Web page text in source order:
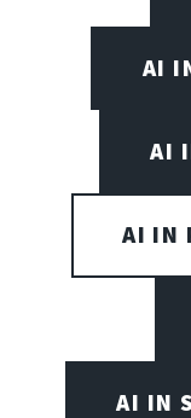
AI
AI
AI IN
AI IN